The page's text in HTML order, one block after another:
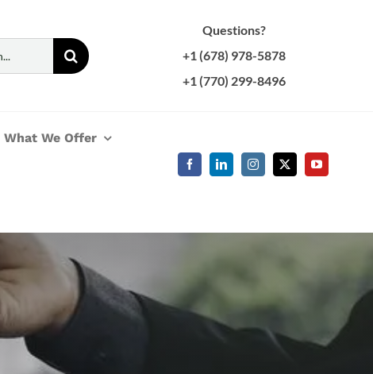
Questions?
+1 (678) 978-5878
+1 (770) 299-8496
What We Offer